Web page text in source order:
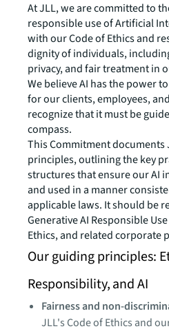
At JLL, we are committed to
responsible use of Artificial
with our Code of Ethics and
dignity of individuals,
privacy, and fair treatment in
We believe AI has the power
for our clients, employees,
recognize that it must be
compass.
This Commitment documents
principles, outlining the key
structures that ensure our AI
and used in a manner
applicable laws. It should be
Generative AI Responsible
Ethics, and related corporate
Our guiding principles:
Responsibility, and AI
Fairness and non-
JLL's Code of Ethics and